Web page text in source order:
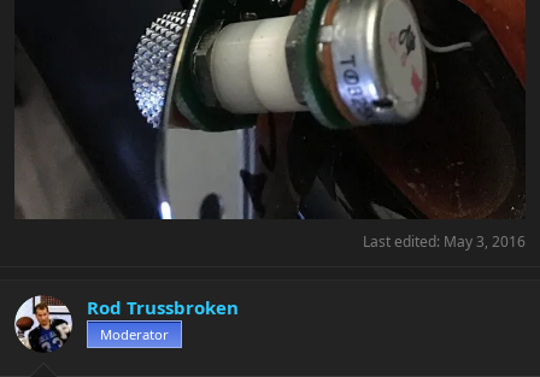
Last edited: May 3, 2016
Rod Trussbroken
Moderator